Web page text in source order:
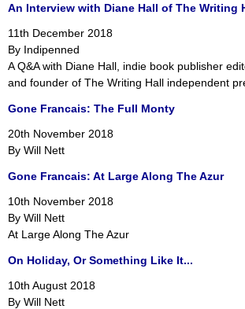
An Interview with Diane Hall of The Writing
11th December 2018
By Indipenned
A Q&A with Diane Hall, indie book publisher
and founder of The Writing Hall independent
Gone Francais: The Full Monty
20th November 2018
By Will Nett
Gone Francais: At Large Along The Azur
10th November 2018
By Will Nett
At Large Along The Azur
On Holiday, Or Something Like It...
10th August 2018
By Will Nett